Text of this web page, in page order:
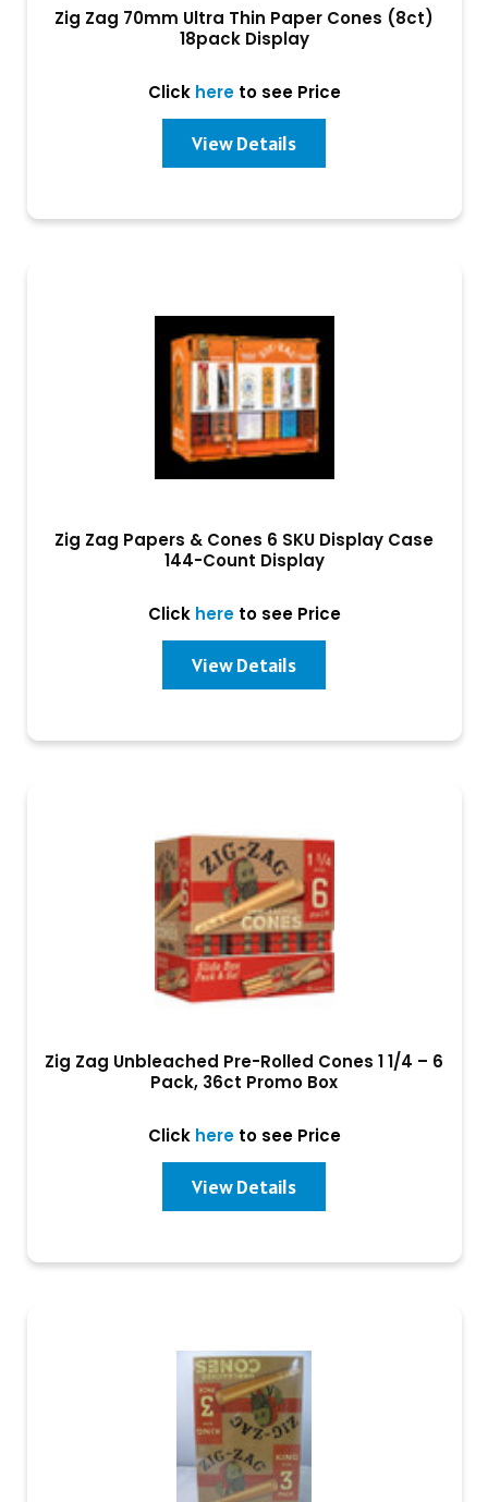
Zig Zag 70mm Ultra Thin Paper Cones (8ct)
18pack Display
Click hereto see Price
View Details
Zig Zag Papers & Cones 6 SKU Display Case
144-Count Display
Click hereto see Price
View Details
Zig Zag Unbleached Pre-Rolled Cones 1 1/4 – 6
Pack, 36ct Promo Box
Click hereto see Price
View Details